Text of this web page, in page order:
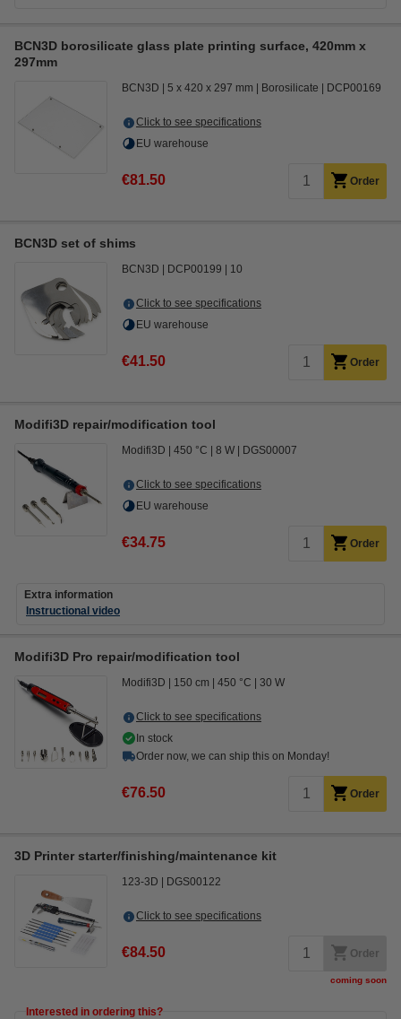
BCN3D borosilicate glass plate printing surface, 420mm x
297mm
BCN3D 5 x 420 x 297 mm Borosilicate DCP00169
Click to see specifications
EU warehouse
€81.50 Order
BCN3D set of shims
BCN3D DCP00199 10
Click to see specifications
EU warehouse
€41.50 Order
Modifi3D repair/modification tool
Modifi3D 450 °C 8 W DGS00007
Click to see specifications
EU warehouse
€34.75 Order
Extra information
Instructional video
Modifi3D Pro repair/modification tool
Modifi3D 150 cm 450 °C 30 W
Click to see specifications
In stock
Order now, we can ship this on Monday!
€76.50 Order
3D Printer starter/finishing/maintenance kit
123-3D DGS00122
Click to see specifications
€84.50 Order
coming soon
Interested in ordering this?